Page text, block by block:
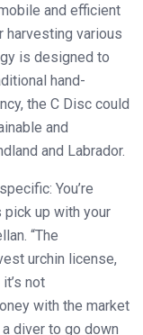
and efficient
harvesting various
is designed to
hand-
the C Disc could
and
and Labrador.
You’re
pick up with your
“The
urchin license,
not
with the market
diver to go down